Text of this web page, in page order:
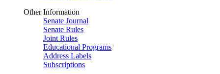
Other Information
Senate Journal
Senate Rules
Joint Rules
Educational Programs
Address Labels
Subscriptions